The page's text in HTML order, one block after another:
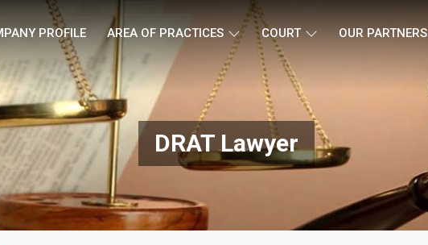
PROFILE AREA OF PRACTICES COURT OUR PARTNERS
DRAT Lawyer